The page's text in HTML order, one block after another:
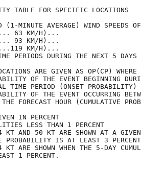
TABLE FOR
(1-MINUTE AVERAGE) WIND
(39 MPH... 63
(58 MPH... 93
(74 MPH...119
TIME PERIODS DURING THE
LOCATIONS ARE GIVEN AS
OF THE EVENT
TIME PERIOD (ONSET
OF THE EVENT
THE FORECAST HOUR
ARE GIVEN IN
LESS THAN
AND 50 KT ARE SHOWN AT A GIVEN
PROBABILITY IS AT
KT ARE SHOWN WHEN THE 5-
IS AT LEAST 1